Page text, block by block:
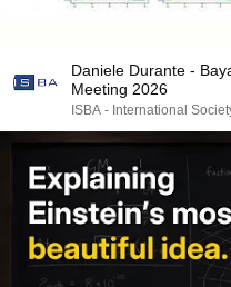
Daniele Durante -
Meeting 2026
ISBA - International